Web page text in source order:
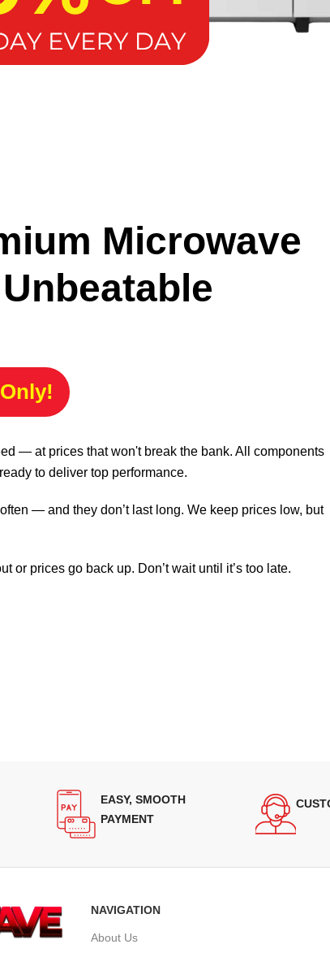
Microwave
— at prices that won't break the bank. All components
to deliver top performance.
— and they don’t last long. We keep prices low, but
or prices go back up. Don’t wait until it’s too late.
EASY, SMOOTH
PAYMENT
NAVIGATION
About Us